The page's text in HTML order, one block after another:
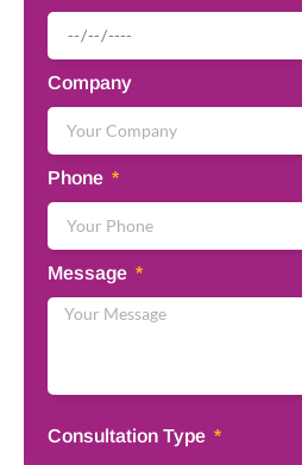
Company
Phone
Message
Consultation Type